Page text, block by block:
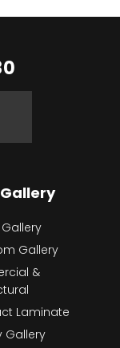
Gallery
&
Laminate
Gallery